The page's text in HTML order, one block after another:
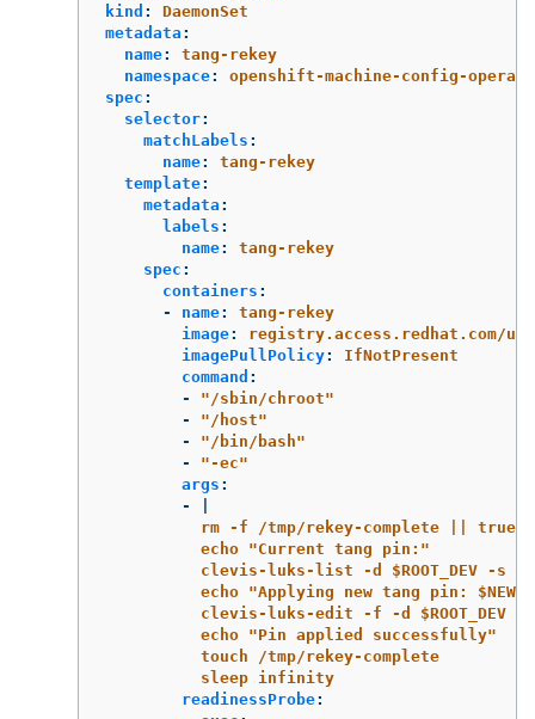
kind :
DaemonSet
metadata :
name:
tang-rekey
namespace:
openshift-machine-config-
spec :
selector:
matchLabels :
name:
tang-rekey
template:
metadata :
labels :
name:
tang-rekey
spec :
containers :
-
name:
tang-rekey
image:
registry.access.redhat.com/
imagePullPolicy:
IfNotPresent
command :
-
" /sbin/chroot"
-
" /host"
-
" /bin/bash"
-
"-ec"
args :
-
rm -f /tmp/rekey-complete || true
echo "Current tang pin:"
clevis-luks-list -d $ROOT_DEV -s 1
echo "Applying new tang pin:
clevis-luks-edit -f -d $ROOT_DEV -s
echo "Pin applied successfully"
touch /tmp/rekey-complete
sleep infinity
readinessProbe: